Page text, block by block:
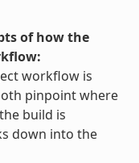
of how the
workflow is
pinpoint where
build is
down into the